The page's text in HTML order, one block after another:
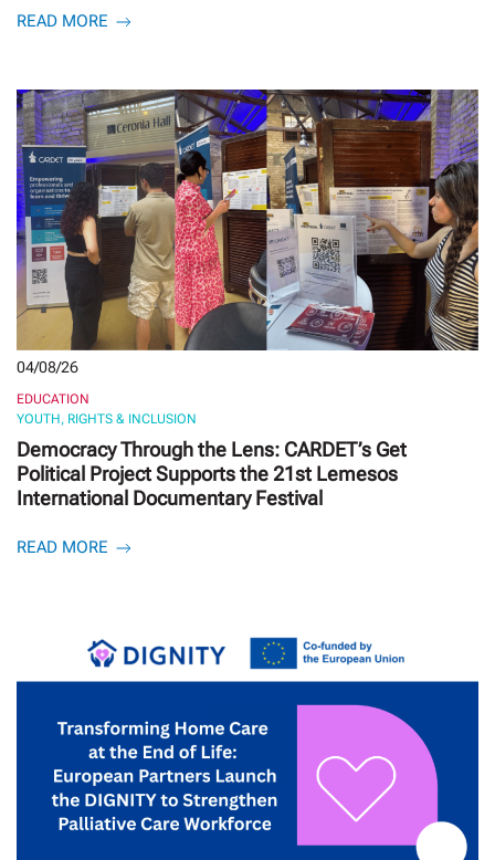
READ MORE
04/08/26
EDUCATION
YOUTH, RIGHTS & INCLUSION
Democracy Through the Lens: CARDET’s Get
Political Project Supports the 21st Lemesos
International Documentary Festival
READ MORE